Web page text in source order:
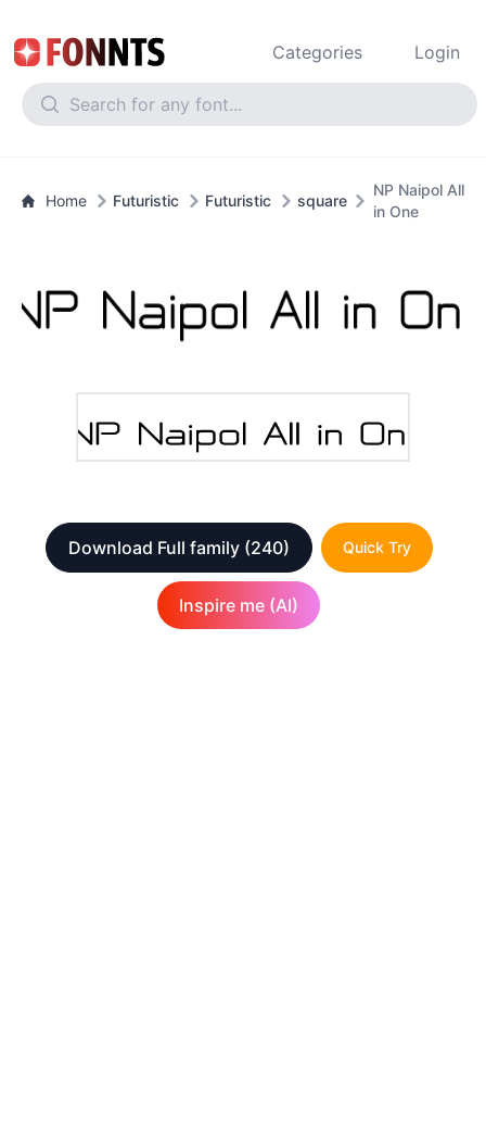
Categories Login
Home Futuristic Futuristic square
NP Naipol All
in One
Download Full family (240) Quick Try
Inspire me (AI)